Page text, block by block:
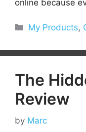
online because
Categories
My Products,
The
Review
by Marc